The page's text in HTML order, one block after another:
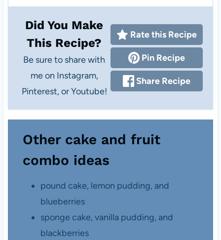
Did You Make
This Recipe?
Be sure to share with
me on Instagram,
Pinterest, or Youtube!
Rate this Recipe
Pin Recipe
Share Recipe
Other cake and fruit
combo ideas
pound cake, lemon pudding, and
blueberries
sponge cake, vanilla pudding, and
blackberries